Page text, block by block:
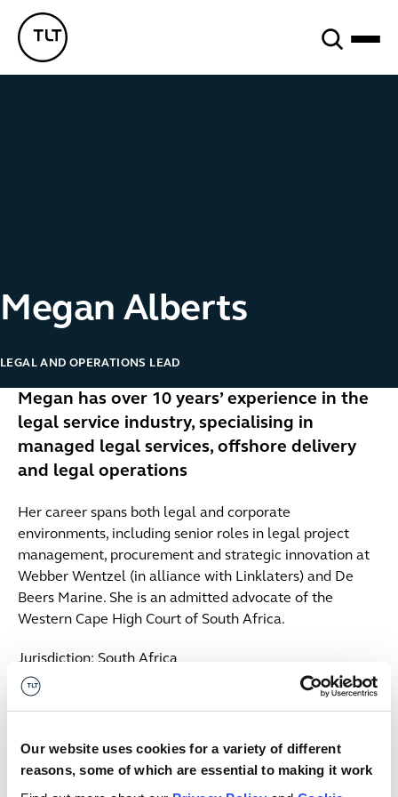
Our website uses cookies for a variety of different
reasons, some of which are essential to making it work
TLT - Home
Megan Alberts
LEGAL AND OPERATIONS LEAD
Megan has over 10 years’ experience in the
legal service industry, specialising in
managed legal services, offshore delivery
and legal operations
Her career spans both legal and corporate
environments, including senior roles in legal project
management, procurement and strategic innovation at
Webber Wentzel (in alliance with Linklaters) and De
Beers Marine. She is an admitted advocate of the
Western Cape High Court of South Africa.
Jurisdiction: South Africa
Contact us
South Africa
Email me